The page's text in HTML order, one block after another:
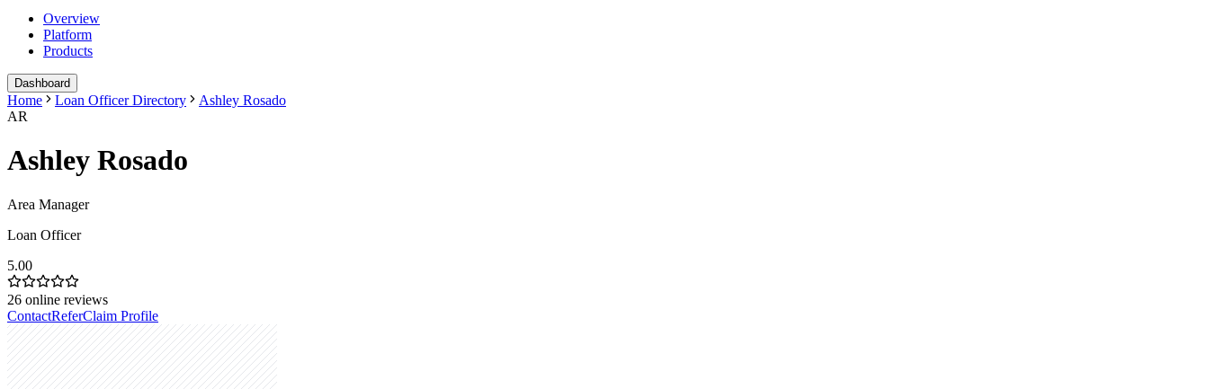
Overview
Platform
Products
Dashboard
Home Loan Officer Directory
Ashley Rosado
AR
Ashley Rosado
Area Manager
Loan Officer
5.00
26 online reviews
ContactReferClaim Profile